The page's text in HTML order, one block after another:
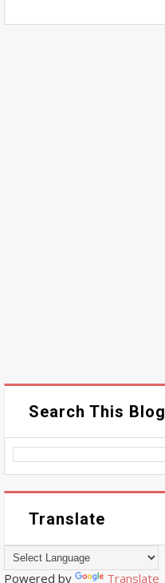
Search This Blog
Translate
Powered by Translate